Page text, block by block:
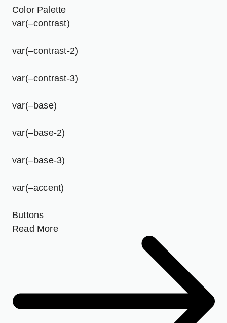
Color Palette
var(–contrast)
var(–contrast-2)
var(–contrast-3)
var(–base)
var(–base-2)
var(–base-3)
var(–accent)
Buttons
Read More